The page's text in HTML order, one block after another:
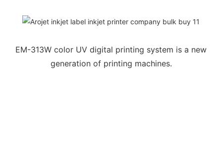
EM-313W color UV digital printing system is a new
generation of printing machines.